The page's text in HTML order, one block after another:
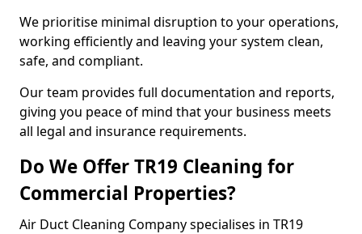
We prioritise minimal disruption to your operations,
working efficiently and leaving your system clean,
safe, and compliant.
Our team provides full documentation and reports,
giving you peace of mind that your business meets
all legal and insurance requirements.
Do We Offer TR19 Cleaning for
Commercial Properties?
Air Duct Cleaning Company specialises in TR19